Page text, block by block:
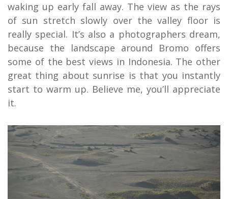
waking up early fall away. The view as the rays
of sun stretch slowly over the valley floor is
really special. It’s also a photographers dream,
because the landscape around Bromo offers
some of the best views in Indonesia. The other
great thing about sunrise is that you instantly
start to warm up. Believe me, you’ll appreciate
it.